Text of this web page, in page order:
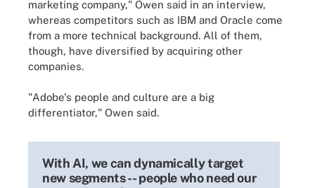
marketing company," Owen said in an interview,
whereas competitors such as IBM and Oracle come
from a more technical background. All of them,
though, have diversified by acquiring other
companies.
"Adobe's people and culture are a big
differentiator," Owen said.
With AI, we can dynamically target
new segments -- people who need our